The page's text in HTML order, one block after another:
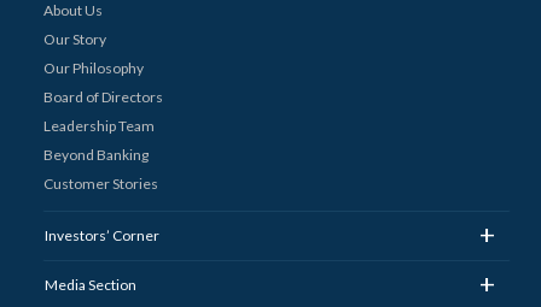
About Us
Our Story
Our Philosophy
Board of Directors
Leadership Team
Beyond Banking
Customer Stories
Investors’ Corner +
Media Section +